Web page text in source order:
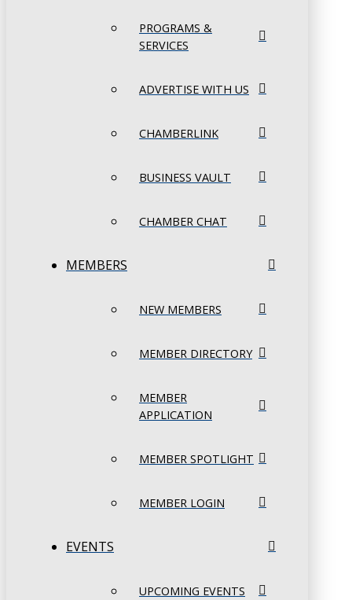
PROGRAMS &
SERVICES
ADVERTISE WITH US
CHAMBERLINK
BUSINESS VAULT
CHAMBER CHAT
MEMBERS
NEW MEMBERS
MEMBER DIRECTORY
MEMBER
APPLICATION
MEMBER SPOTLIGHT
MEMBER LOGIN
EVENTS
UPCOMING EVENTS